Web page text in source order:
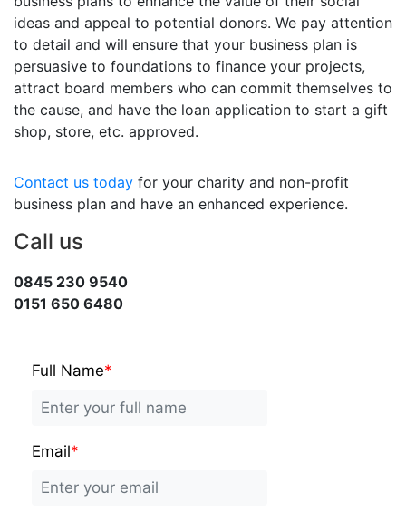
ideas and appeal to potential donors. We pay attention
to detail and will ensure that your business plan is
persuasive to foundations to finance your projects,
attract board members who can commit themselves to
the cause, and have the loan application to start a gift
shop, store, etc. approved.
Contact us today for your charity and non-profit
business plan and have an enhanced experience.
Call us
0845 230 9540
0151 650 6480
Full Name*
Email*